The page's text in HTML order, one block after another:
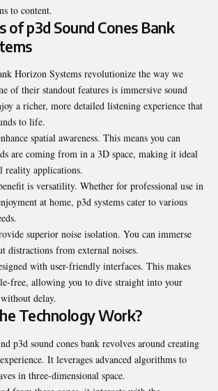
to content.
of p3d Sound Cones Bank
Horizon Systems revolutionize the way we
of their standout features is immersive sound
a richer, more detailed listening experience that
to life.
spatial awareness. This means you can
are coming from in a 3D space, making it ideal
applications.
is versatility. Whether for professional use in
at home, p3d systems cater to various
superior noise isolation. You can immerse
distractions from external noises.
with user-friendly interfaces. This makes
free, allowing you to dive straight into your
delay.
Technology Work?
p3d sound cones bank revolves around creating
It leverages advanced algorithms to
in three-dimensional space.